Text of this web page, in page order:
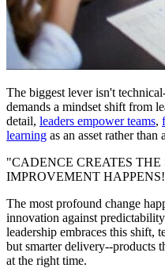
The biggest lever isn't
demands a mindset shift from
detail, leaders empower teams,
learning as an asset rather than
"CADENCE CREATES THE
IMPROVEMENT
The most profound change
innovation against
leadership embraces this shift,
but smarter delivery--products
at the right time.